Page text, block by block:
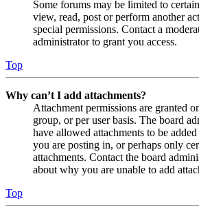
Some forums may be limited to
view, read, post or perform another
special permissions. Contact a
administrator to grant you access.
Top
Why can’t I add attachments?
Attachment permissions are granted
group, or per user basis. The board
have allowed attachments to be
you are posting in, or perhaps only
attachments. Contact the board
about why you are unable to add
Top